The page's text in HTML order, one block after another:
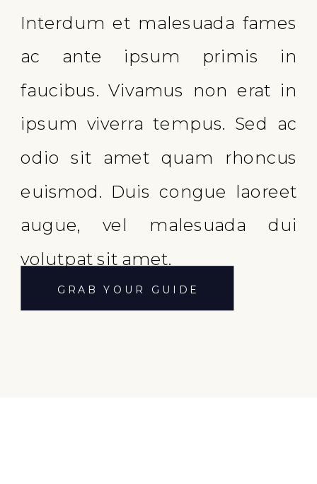
GRAB YOUR GUIDE
Interdum et malesuada fames
ac ante ipsum primis in
faucibus. Vivamus non erat in
ipsum viverra tempus. Sed ac
odio sit amet quam rhoncus
euismod. Duis congue laoreet
augue, vel malesuada dui
volutpat sit amet.